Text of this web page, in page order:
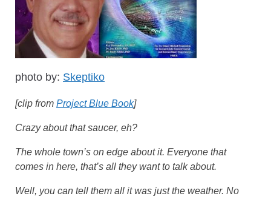
photo by: Skeptiko
[clip from Project Blue Book]
Crazy about that saucer, eh?
The whole town’s on edge about it. Everyone that
comes in here, that’s all they want to talk about.
Well, you can tell them all it was just the weather. No